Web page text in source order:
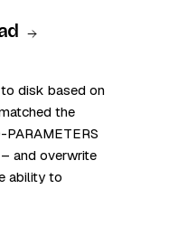
disk based on
the
and overwrite
ability to